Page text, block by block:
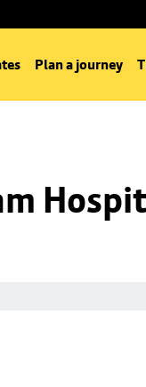
Plan a journey